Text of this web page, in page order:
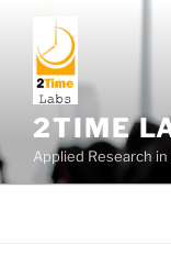
content
2TIME
Applied Research